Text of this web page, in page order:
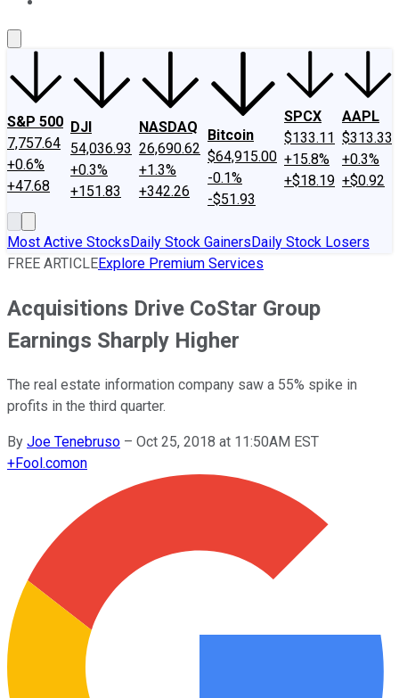
S&P 500
7,757.64
+0.6%
+47.68
DJI
54,036.93
+0.3%
+151.83
NASDAQ
26,690.62
+1.3%
+342.26
Bitcoin
$64,915.00
-0.1%
-$51.93
SPCX
$133.11
+15.8%
+$18.19
AAPL
$313.33
+0.3%
+$0.92
Most Active StocksDaily Stock GainersDaily Stock Losers
FREE ARTICLEExplore Premium Services
Acquisitions Drive CoStar Group
Earnings Sharply Higher
The real estate information company saw a 55% spike in
profits in the third quarter.
By Joe Tenebruso – Oct 25, 2018 at 11:50AM EST
+Fool.comon